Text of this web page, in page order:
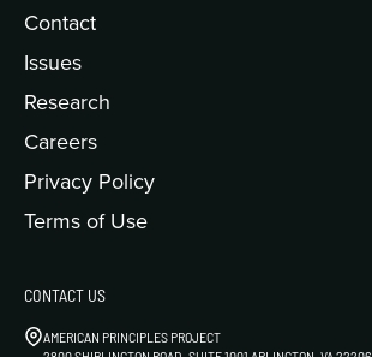
Contact
Issues
Research
Careers
Privacy Policy
Terms of Use
CONTACT US
AMERICAN PRINCIPLES PROJECT